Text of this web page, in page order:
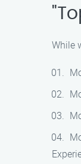
While